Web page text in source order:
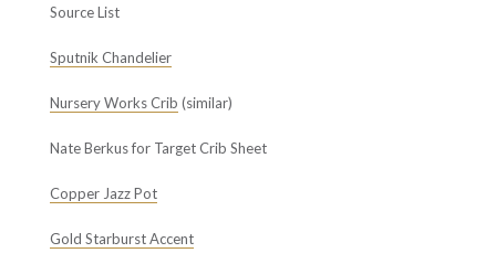
Source List
Sputnik Chandelier
Nursery Works Crib (similar)
Nate Berkus for Target Crib Sheet
Copper Jazz Pot
Gold Starburst Accent